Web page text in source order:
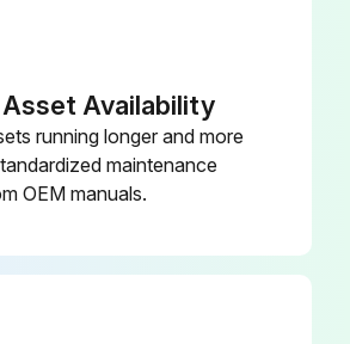
Grade Synthetic
Availability
running longer and more
maintenance
OEM manuals.